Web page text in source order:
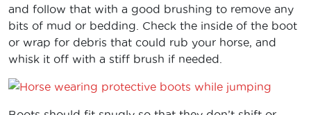
and follow that with a good brushing to remove any
bits of mud or bedding. Check the inside of the boot
or wrap for debris that could rub your horse, and
whisk it off with a stiff brush if needed.